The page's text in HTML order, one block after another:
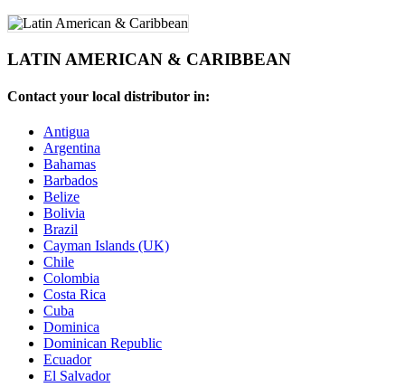
LATIN AMERICAN & CARIBBEAN
Contact your local distributor in:
Antigua
Argentina
Bahamas
Barbados
Belize
Bolivia
Brazil
Cayman Islands (UK)
Chile
Colombia
Costa Rica
Cuba
Dominica
Dominican Republic
Ecuador
El Salvador